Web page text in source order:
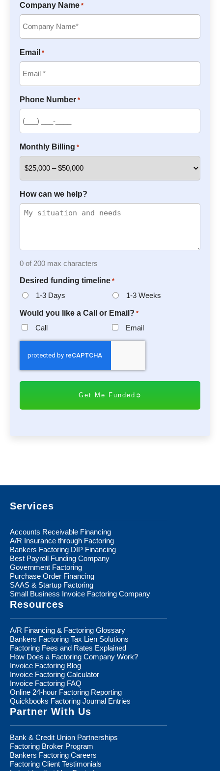
Company Name *
Email *
Phone Number *
Monthly Billing *
How can we help?
0 of 200 max characters
Desired funding timeline *
1-3 Days 1-3 Weeks
Would you like a Call or Email? *
Call Email
C
Services
Accounts Receivable Financing
A/R Insurance through Factoring
Bankers Factoring DIP Financing
Best Payroll Funding Company
Government Factoring
Purchase Order Financing
SAAS & Startup Factoring
Small Business Invoice Factoring Company
Resources
A/R Financing & Factoring Glossary
Bankers Factoring Tax Lien Solutions
Factoring Fees and Rates Explained
How Does a Factoring Company Work?
Invoice Factoring Blog
Invoice Factoring Calculator
Invoice Factoring FAQ
Online 24-hour Factoring Reporting
Quickbooks Factoring Journal Entries
Partner With Us
Bank & Credit Union Partnerships
Factoring Broker Program
Bankers Factoring Careers
Factoring Client Testimonials